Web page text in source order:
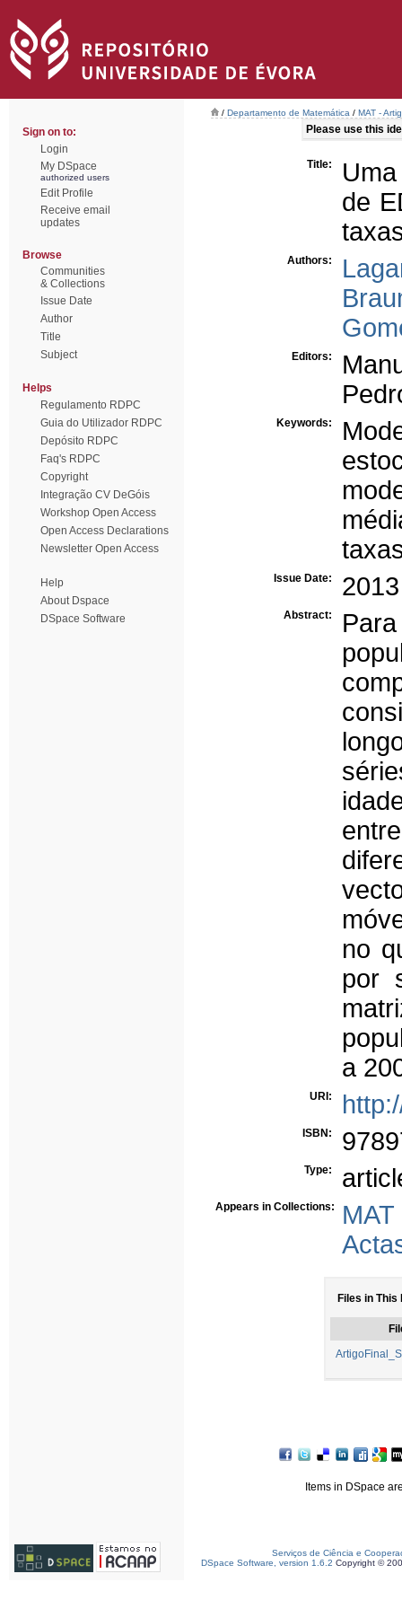
Sign on to:
Login
My DSpace
authorized users
Edit Profile
Receive email
updates
Browse
Communities
& Collections
Issue Date
Author
Title
Subject
Helps
Regulamento RDPC
Guia do Utilizador RDPC
Depósito RDPC
Faq's RDPC
Copyright
Integração CV DeGóis
Workshop Open Access
Open Access Declarations
Newsletter Open Access
Help
About Dspace
DSpace Software
/ Departamento de Matemática / MAT -
Please use this
Title:
de
Authors:
Editors:
Keywords:
Issue Date: 2013
Abstract:
no
por
a
URI:
ISBN:
Type:
Appears in Collections:
Files in This
Items in DSpace
Serviços de Ciência e
DSpace Software, version 1.6.2 Copyright ©